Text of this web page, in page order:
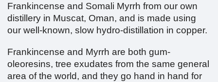
Frankincense and Somali Myrrh from our own
distillery in Muscat, Oman, and is made using
our well-known, slow hydro-distillation in copper.
Frankincense and Myrrh are both gum-
oleoresins, tree exudates from the same general
area of the world, and they go hand in hand for